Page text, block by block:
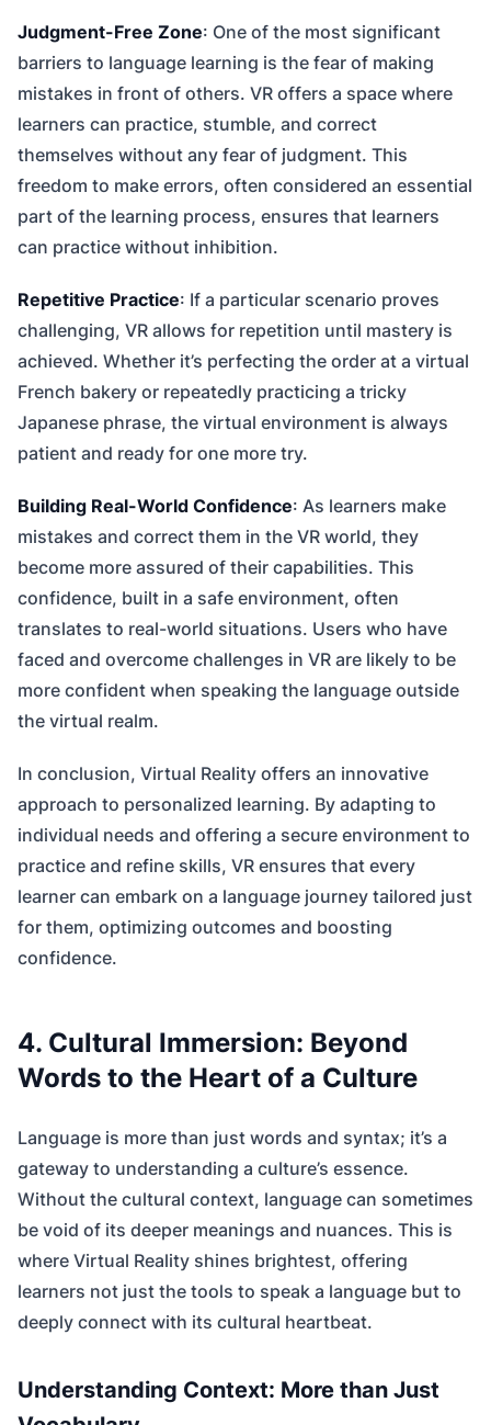
Judgment-Free Zone: One of the most significant
barriers to language learning is the fear of making
mistakes in front of others. VR offers a space where
learners can practice, stumble, and correct
themselves without any fear of judgment. This
freedom to make errors, often considered an essential
part of the learning process, ensures that learners
can practice without inhibition.
Repetitive Practice: If a particular scenario proves
challenging, VR allows for repetition until mastery is
achieved. Whether it’s perfecting the order at a virtual
French bakery or repeatedly practicing a tricky
Japanese phrase, the virtual environment is always
patient and ready for one more try.
Building Real-World Confidence: As learners make
mistakes and correct them in the VR world, they
become more assured of their capabilities. This
confidence, built in a safe environment, often
translates to real-world situations. Users who have
faced and overcome challenges in VR are likely to be
more confident when speaking the language outside
the virtual realm.
In conclusion, Virtual Reality offers an innovative
approach to personalized learning. By adapting to
individual needs and offering a secure environment to
practice and refine skills, VR ensures that every
learner can embark on a language journey tailored just
for them, optimizing outcomes and boosting
confidence.
4. Cultural Immersion: Beyond
Words to the Heart of a Culture
Language is more than just words and syntax; it’s a
gateway to understanding a culture’s essence.
Without the cultural context, language can sometimes
be void of its deeper meanings and nuances. This is
where Virtual Reality shines brightest, offering
learners not just the tools to speak a language but to
deeply connect with its cultural heartbeat.
Understanding Context: More than Just